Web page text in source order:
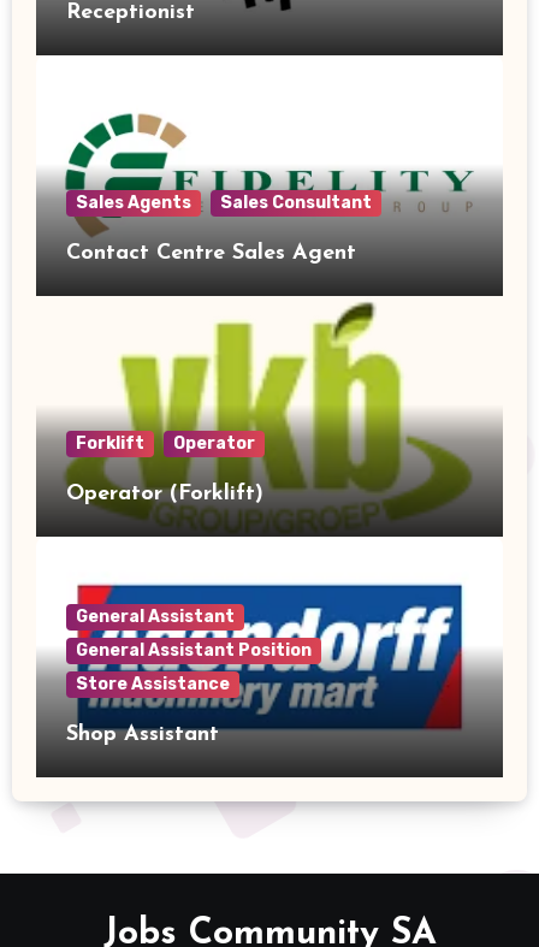
Receptionist
Sales Agents Sales Consultant
Contact Centre Sales Agent
Forklift Operator
Operator (Forklift)
General Assistant
General Assistant Position
Store Assistance
Shop Assistant
Jobs Community SA